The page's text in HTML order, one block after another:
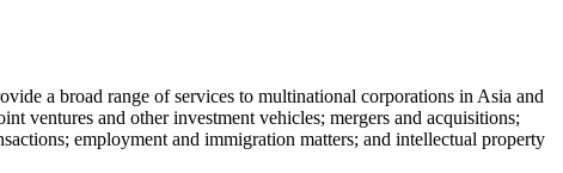
a broad range of services to multinational corporations in Asia and
ventures and other investment vehicles; mergers and acquisitions;
employment and immigration matters; and intellectual property